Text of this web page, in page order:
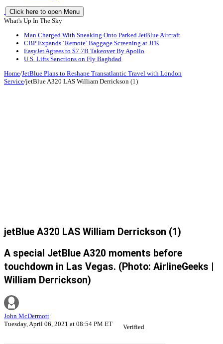
Click here to open Menu
What's Up In The Sky
Man Charged With Sneaking Onto Parked JetBlue Aircraft
CBP Expands ‘Remote’ Baggage Screening at JFK
EasyJet Agrees to $7.7B Takeover By Apollo
U.S. Lifts Sanctions on Fly Baghdad
Home/JetBlue Plans to Reshape Transatlantic Travel with London
Service/jetBlue A320 LAS William Derrickson (1)
jetBlue A320 LAS William Derrickson (1)
A special JetBlue A320 moments before
touchdown in Las Vegas. (Photo: AirlineGeeks |
William Derrickson)
John McDermott
Tuesday, April 06, 2021 at 08:54 PM ET
Verified